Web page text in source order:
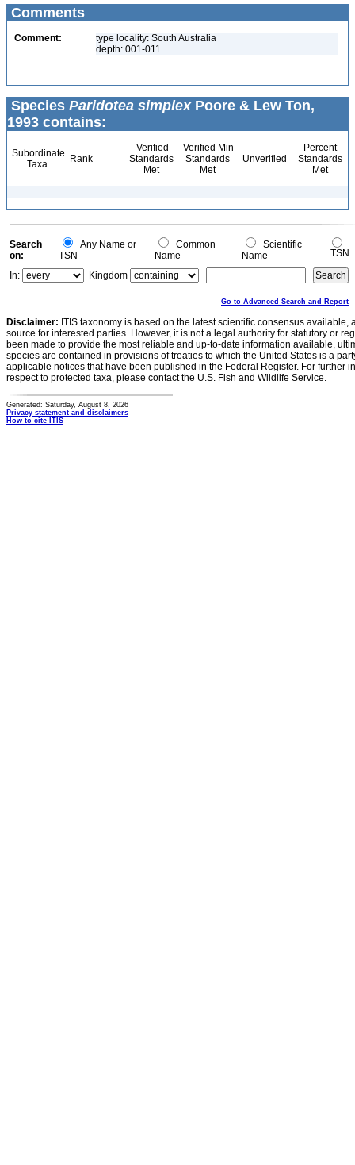
Comments
Comment:
type locality: South Australia
depth: 001-011
Species Paridotea simplexPoore & Lew Ton,
1993 contains:
Subordinate
Taxa
Rank
Verified
Standards
Met
Verified Min
Standards
Met
Unverified
Percent
Standards
Met
Search
on:
Any Name or
TSN
Common
Name
Scientific
Name
TSN
In:
Kingdom
Go to Advanced Search and Report
Disclaimer: ITIS taxonomy is based on the latest scientific consensus
source for interested parties. However, it is not a legal authority for statutory or
been made to provide the most reliable and up-to-date information available,
species are contained in provisions of treaties to which the United States is a
applicable notices that have been published in the Federal Register. For further
respect to protected taxa, please contact the U.S. Fish and Wildlife Service.
Generated: Saturday, August 8, 2026
Privacy statement and disclaimers
How to cite ITIS